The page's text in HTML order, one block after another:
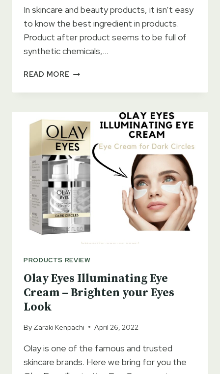
In skincare and beauty products, it isn’t easy
to know the best ingredient in products.
Product after product seems to be full of
synthetic chemicals,…
READ MOREIS
GOOD
CREAM
REVIEW
–
ADDITION
TO
THE
SKIN
CARE
PRODUCTS
PRODUCTS REVIEW
Olay Eyes Illuminating Eye
Cream – Brighten your Eyes
Look
By Zaraki Kenpachi April 26, 2022
Olay is one of the famous and trusted
skincare brands. Here we bring for you the